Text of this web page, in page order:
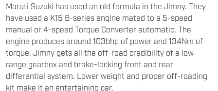
Maruti Suzuki has used an old formula in the Jimny. They
have used a K15 B-series engine mated to a 5-speed
manual or 4-speed Torque Converter automatic. The
engine produces around 103bhp of power and 134Nm of
torque. Jimny gets all the off-road credibility of a low-
range gearbox and brake-locking front and rear
differential system. Lower weight and proper off-roading
kit make it an entertaining car.